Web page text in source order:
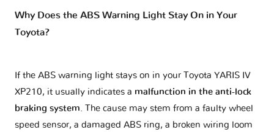
Why Does the ABS Warning Light Stay On in Your
Toyota?
If the ABS warning light stays on in your Toyota YARIS IV
XP210, it usually indicates a malfunction in the anti-lock
braking system. The cause may stem from a faulty wheel
speed sensor, a damaged ABS ring, a broken wiring loom